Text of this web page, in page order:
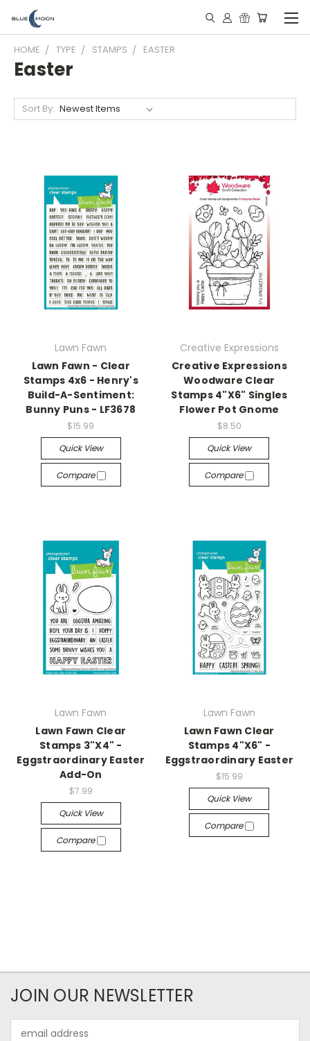
HOME TYPE STAMPS EASTER
Easter
Sort By:
Lawn Fawn
Lawn Fawn - Clear
Stamps 4x6 - Henry's
Build-A-Sentiment:
Bunny Puns - LF3678
$15.99
Quick View
Compare
Creative Expressions
Creative Expressions
Woodware Clear
Stamps 4"X6" Singles
Flower Pot Gnome
$8.50
Quick View
Compare
Lawn Fawn
Lawn Fawn Clear
Stamps 3"X4" -
Eggstraordinary Easter
Add-On
$7.99
Quick View
Compare
Lawn Fawn
Lawn Fawn Clear
Stamps 4"X6" -
Eggstraordinary Easter
$15.99
Quick View
Compare
JOIN OUR NEWSLETTER